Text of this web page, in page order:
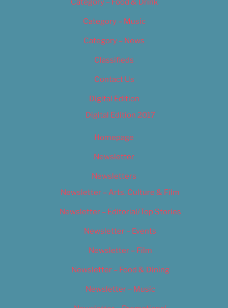
Category – Food & Drink
Category – Music
Category – News
Classifieds
Contact Us
Digital Edition
Digital Edition 2017
Homepage
Newsletter
Newsletters
Newsletter – Arts, Culture & Film
Newsletter – Editorial/Top Stories
Newsletter – Events
Newsletter – Film
Newsletter – Food & Dining
Newsletter – Music